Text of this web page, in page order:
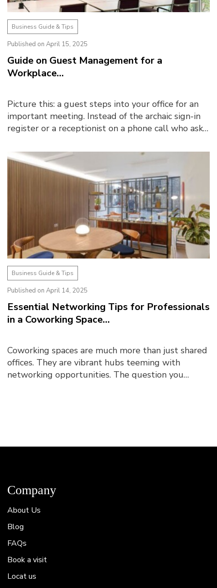
Business Guide & Tips
Published on April 15, 2025
Guide on Guest Management for a
Workplace...
Picture this: a guest steps into your office for an
important meeting. Instead of the archaic sign-in
register or a receptionist on a phone call who asks
Business Guide & Tips
Published on April 14, 2025
Essential Networking Tips for Professionals
in a Coworking Space...
Coworking spaces are much more than just shared
offices. They are vibrant hubs teeming with
networking opportunities. The question you
Company
About Us
Blog
FAQs
Book a visit
Locat us